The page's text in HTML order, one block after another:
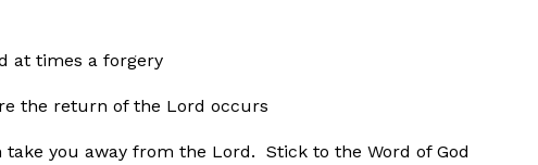
at times a forgery
the return of the Lord occurs
you away from the Lord. Stick to the Word of God